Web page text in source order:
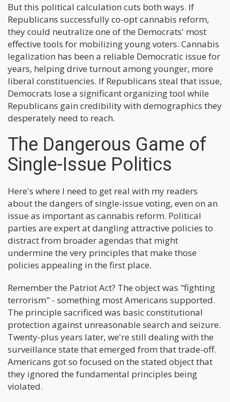
But this political calculation cuts both ways. If
Republicans successfully co-opt cannabis reform,
they could neutralize one of the Democrats' most
effective tools for mobilizing young voters. Cannabis
legalization has been a reliable Democratic issue for
years, helping drive turnout among younger, more
liberal constituencies. If Republicans steal that issue,
Democrats lose a significant organizing tool while
Republicans gain credibility with demographics they
desperately need to reach.
The Dangerous Game of
Single-Issue Politics
Here's where I need to get real with my readers
about the dangers of single-issue voting, even on an
issue as important as cannabis reform. Political
parties are expert at dangling attractive policies to
distract from broader agendas that might
undermine the very principles that make those
policies appealing in the first place.
Remember the Patriot Act? The object was "fighting
terrorism" - something most Americans supported.
The principle sacrificed was basic constitutional
protection against unreasonable search and seizure.
Twenty-plus years later, we're still dealing with the
surveillance state that emerged from that trade-off.
Americans got so focused on the stated object that
they ignored the fundamental principles being
violated.